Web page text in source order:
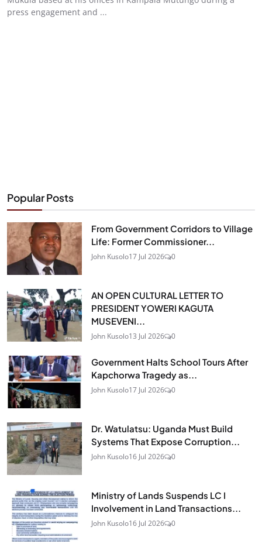
press engagement and ...
Popular Posts
From Government Corridors to Village
Life: Former Commissioner...
John Kusolo17 Jul 2026 0
AN OPEN CULTURAL LETTER TO
PRESIDENT YOWERI KAGUTA
MUSEVENI...
John Kusolo13 Jul 2026 0
Government Halts School Tours After
Kapchorwa Tragedy as...
John Kusolo17 Jul 2026 0
Dr. Watulatsu: Uganda Must Build
Systems That Expose Corruption...
John Kusolo16 Jul 2026 0
Ministry of Lands Suspends LC I
Involvement in Land Transactions...
John Kusolo16 Jul 2026 0